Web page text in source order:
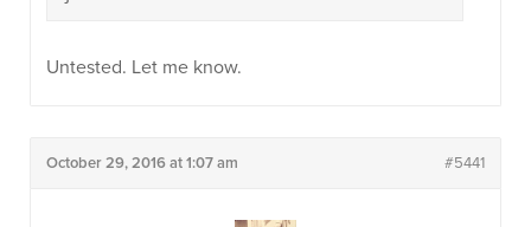
Untested. Let me know.
October 29, 2016 at 1:07 am #5441